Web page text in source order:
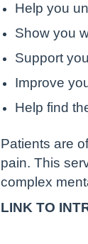
Help you
Show you
Support
Improve
Help find
Patients are
pain. This
complex
LINK TO